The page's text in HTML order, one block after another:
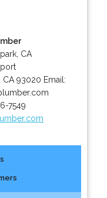
CA
CA 93020 Email:
7549